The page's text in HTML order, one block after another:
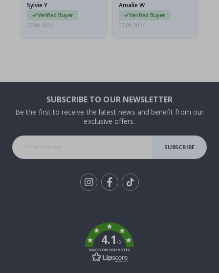
Sylvie Y
Verified Buyer
07.08.2026
Amalie W
Verified Buyer
07.08.2026
SUBSCRIBE TO OUR NEWSLETTER
Be the first to receive the latest news and benefit from our
exclusive offers.
SUBSCRIBE
4.1/5
BASED ON 1032 VOTES